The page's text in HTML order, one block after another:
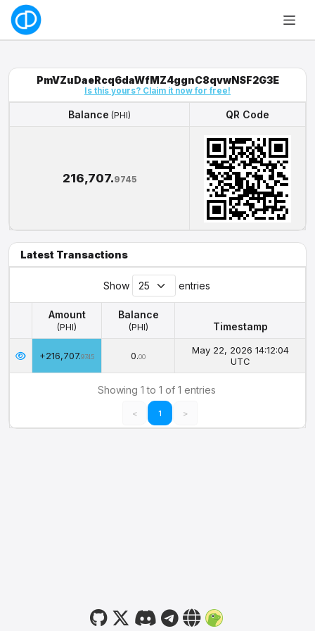
PmVZuDaeRcq6daWfMZ4ggnC8qvwNSF2G3E
Is this yours? Claim it now for free!
Balance (PHI)
QR Code
216,707.9745
Latest Transactions
Show entries
Amount
(PHI)
Balance
(PHI)
Timestamp
(PHI) (PHI)
Timestamp
+216,707.9745 0.00
May 22, 2026 14:12:04
UTC
Showing 1 to 1 of 1 entries
< 1 >